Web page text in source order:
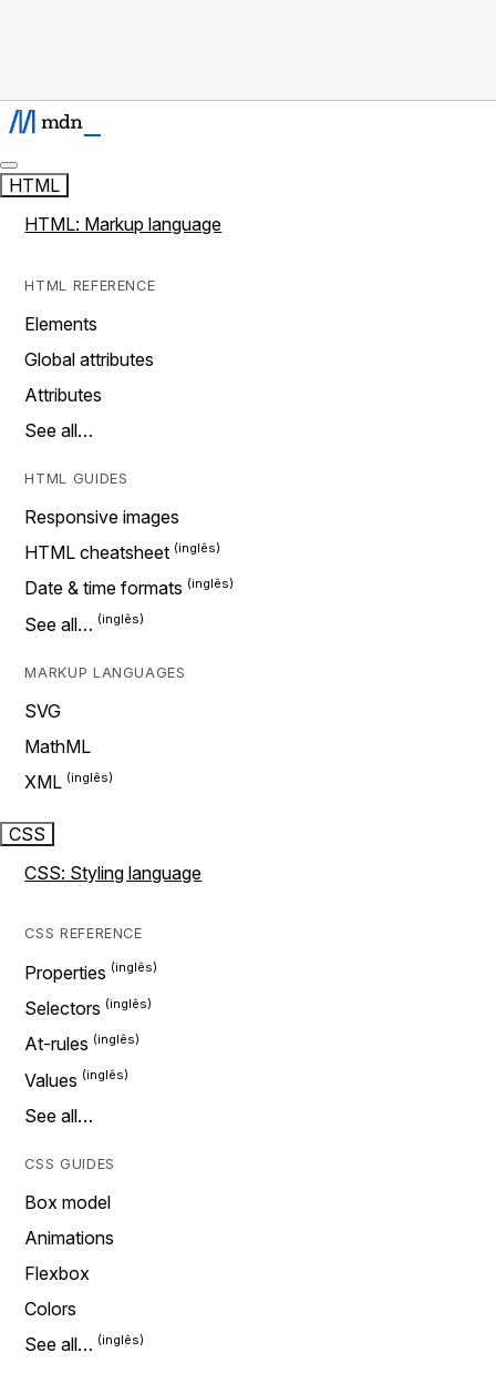
HTML
HTML: Markup language
HTML REFERENCE
Elements
Global attributes
Attributes
See all…
HTML GUIDES
Responsive images
HTML cheatsheet
Date & time formats
See all…
MARKUP LANGUAGES
SVG
MathML
XML
CSS
CSS: Styling language
CSS REFERENCE
Properties
Selectors
At-rules
Values
See all…
CSS GUIDES
Box model
Animations
Flexbox
Colors
See all…